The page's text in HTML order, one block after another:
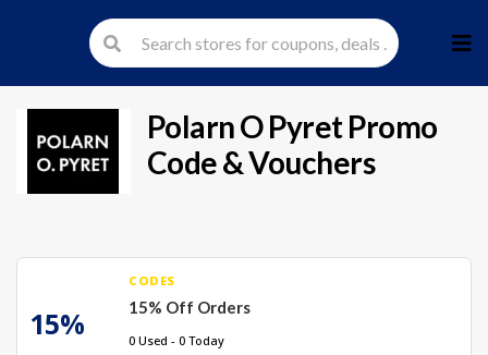
to
Polarn O PyretPromo
Code & Vouchers
15%
CODES
15% Off Orders
0 Used - 0 Today